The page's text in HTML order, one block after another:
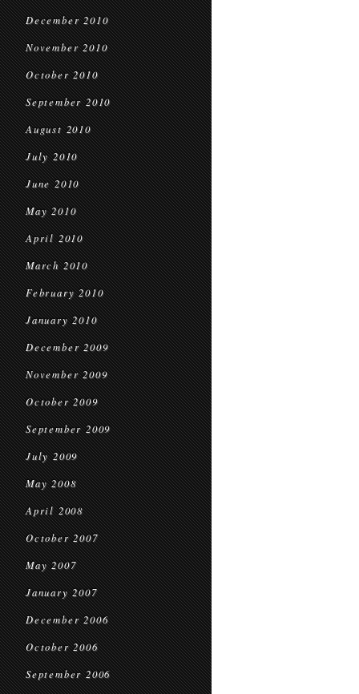
December 2010
November 2010
October 2010
September 2010
August 2010
July 2010
June 2010
May 2010
April 2010
March 2010
February 2010
January 2010
December 2009
November 2009
October 2009
September 2009
July 2009
May 2008
April 2008
October 2007
May 2007
January 2007
December 2006
October 2006
September 2006